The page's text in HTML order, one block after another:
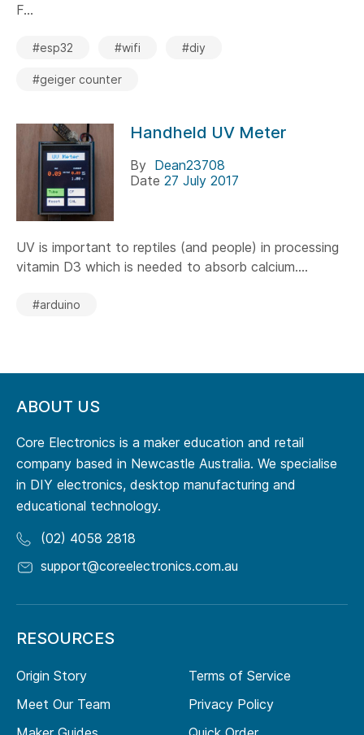
F...
#esp32 #wifi #diy
#geiger counter
Handheld UV Meter
By Dean23708
Date 27 July 2017
UV is important to reptiles (and people) in processing
vitamin D3 which is needed to absorb calcium....
#arduino
ABOUT US
Core Electronics is a maker education and retail
company based in Newcastle Australia. We specialise
in DIY electronics, desktop manufacturing and
educational technology.
(02) 4058 2818
support@coreelectronics.com.au
RESOURCES
Origin Story
Meet Our Team
Terms of Service
Privacy Policy